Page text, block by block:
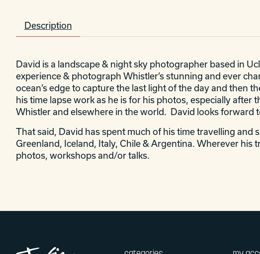
Description
David is a landscape & night sky photographer based in
experience & photograph Whistler’s stunning and ever
ocean’s edge to capture the last light of the day and then
his time lapse work as he is for his photos, especially
Whistler and elsewhere in the world. David looks forward
That said, David has spent much of his time travelling
Greenland, Iceland, Italy, Chile & Argentina. Wherever his
photos, workshops and/or talks.